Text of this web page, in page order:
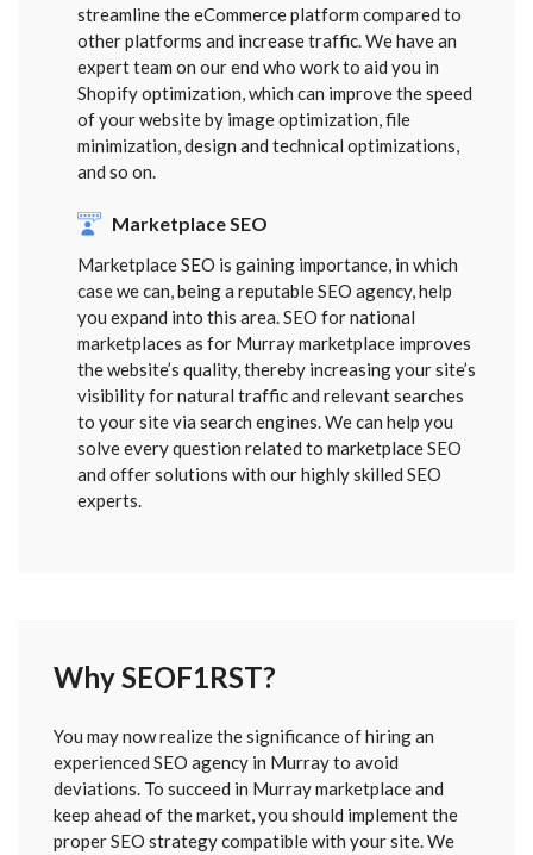
streamline the eCommerce platform compared to
other platforms and increase traffic. We have an
expert team on our end who work to aid you in
Shopify optimization, which can improve the speed
of your website by image optimization, file
minimization, design and technical optimizations,
and so on.
Marketplace SEO
Marketplace SEO is gaining importance, in which
case we can, being a reputable SEO agency, help
you expand into this area. SEO for national
marketplaces as for Murray marketplace improves
the website’s quality, thereby increasing your site’s
visibility for natural traffic and relevant searches
to your site via search engines. We can help you
solve every question related to marketplace SEO
and offer solutions with our highly skilled SEO
experts.
Why SEOF1RST?
You may now realize the significance of hiring an
experienced SEO agency in Murray to avoid
deviations. To succeed in Murray marketplace and
keep ahead of the market, you should implement the
proper SEO strategy compatible with your site. We
SENT